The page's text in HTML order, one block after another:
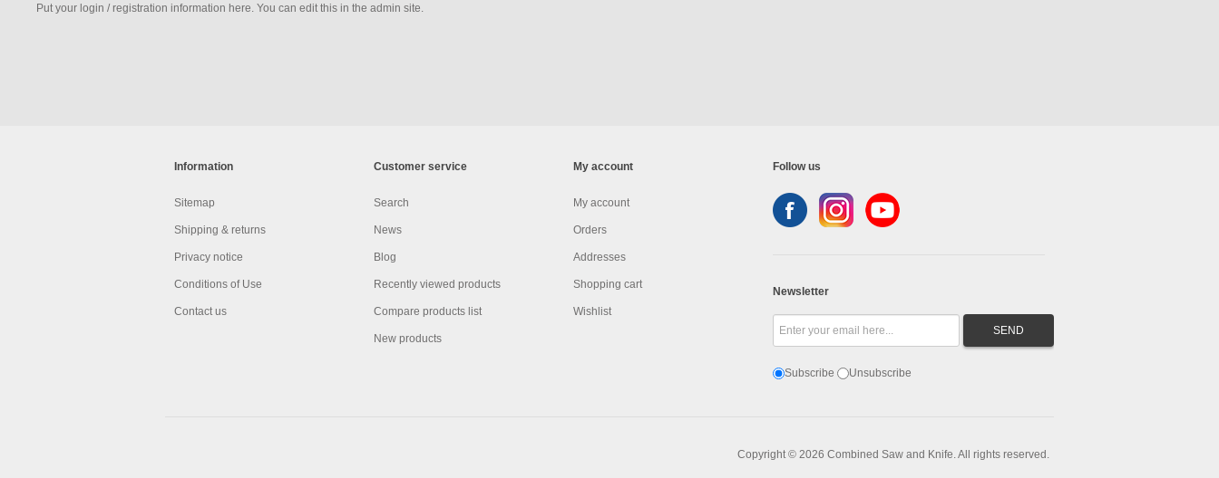
Put your login / registration information here. You can edit this in the admin site.
Information
Sitemap
Shipping & returns
Privacy notice
Conditions of Use
Contact us
Customer service
Search
News
Blog
Recently viewed products
Compare products list
New products
My account
My account
Orders
Addresses
Shopping cart
Wishlist
Follow us
Newsletter
Subscribe Unsubscribe
Copyright © 2026 Combined Saw and Knife. All rights reserved.